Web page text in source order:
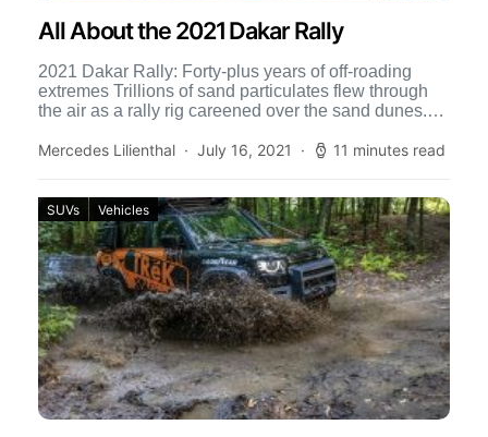
All About the 2021 Dakar Rally
2021 Dakar Rally: Forty-plus years of off-roading
extremes Trillions of sand particulates flew through
the air as a rally rig careened over the sand dunes.
Mercedes Lilienthal
July 16, 2021 11 minutes read
SUVs Vehicles